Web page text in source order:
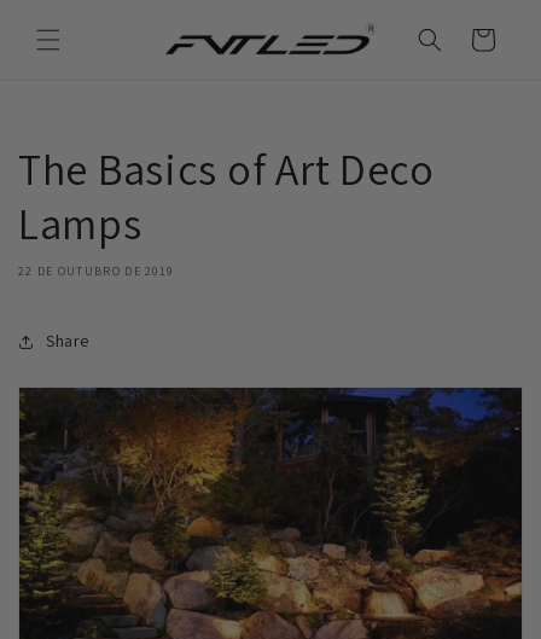
para o
conteúdo
Carrinho
The Basics of Art Deco
Lamps
22 DE OUTUBRO DE 2019
Share